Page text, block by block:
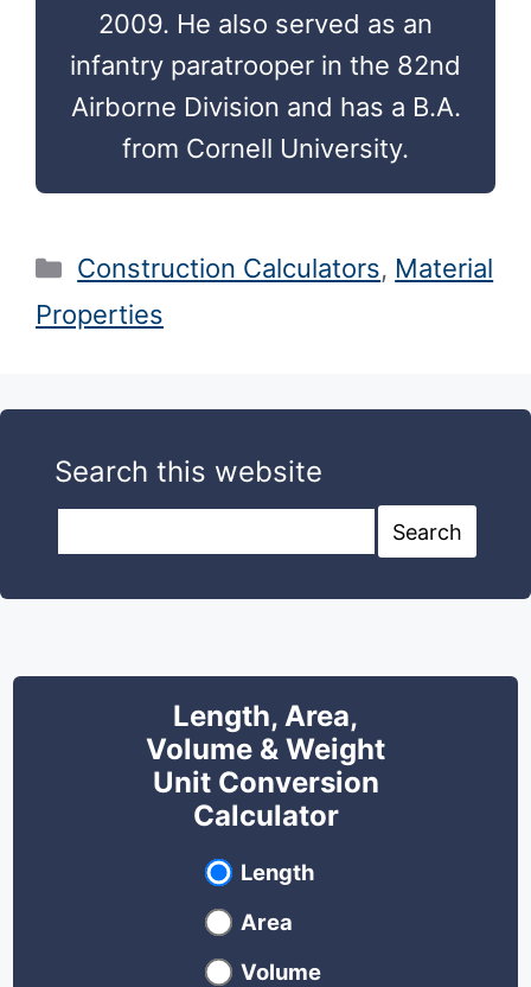
2009. He also served as an
infantry paratrooper in the 82nd
Airborne Division and has a B.A.
from Cornell University.
Categories
Construction Calculators, Material
Properties
Search this website
Search
Length, Area,
Volume & Weight
Unit Conversion
Calculator
Select unit type
Length
Area
Volume